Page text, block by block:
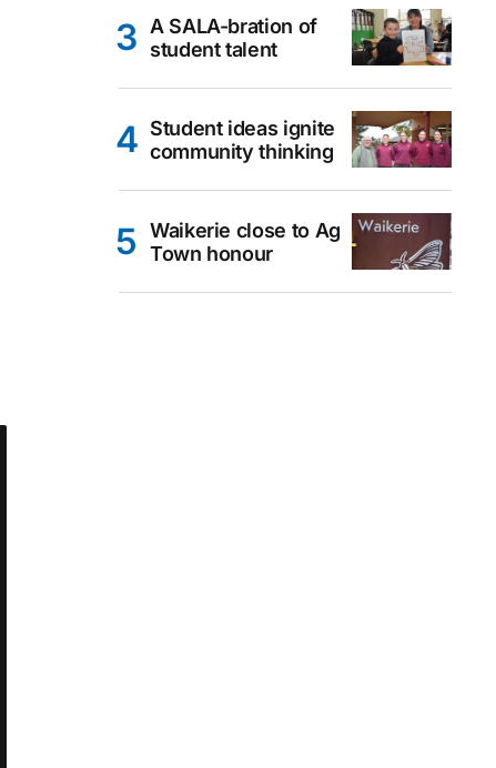
A SALA-bration of
student talent
Student ideas ignite
community thinking
Waikerie close to Ag
Town honour